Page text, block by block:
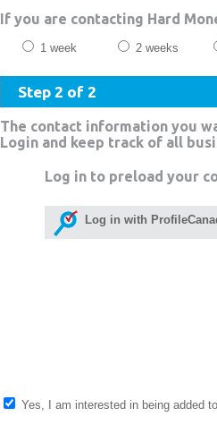
If you are contacting Hard
1 week 2 weeks
Step 2 of 2
The contact information you
Login and keep track of all
Log in to preload your
Log in with
Yes, I am interested in being added